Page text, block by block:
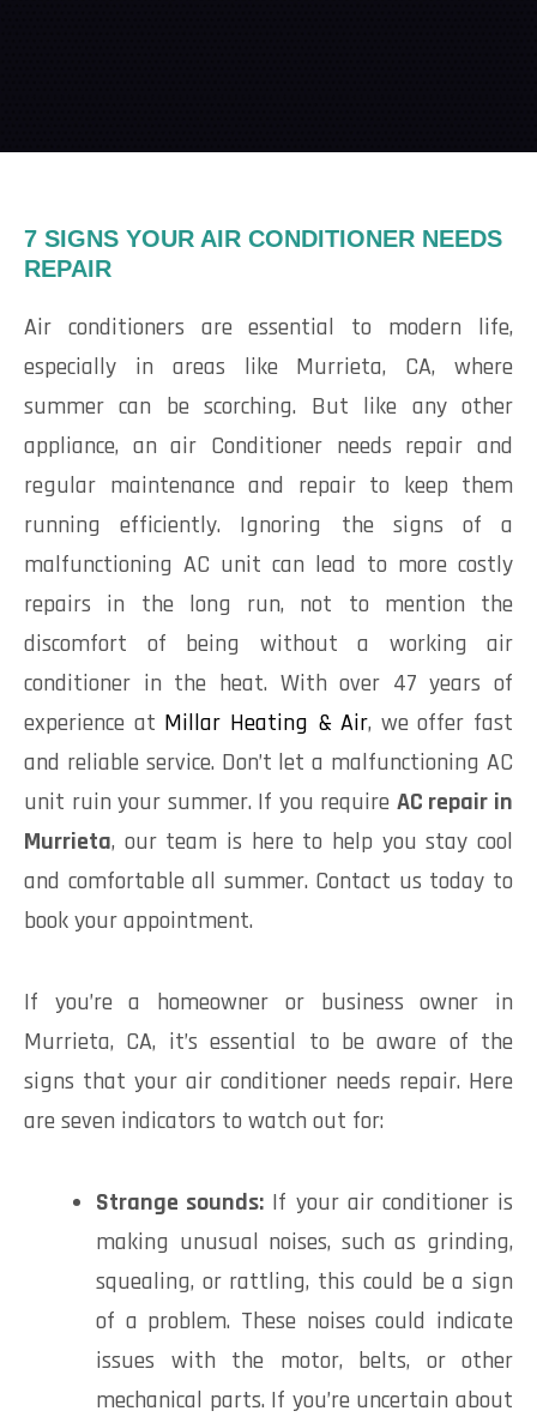
7 SIGNS YOUR AIR CONDITIONER NEEDS
REPAIR
Air conditioners are essential to modern life,
especially in areas like Murrieta, CA, where
summer can be scorching. But like any other
appliance, an air Conditioner needs repair and
regular maintenance and repair to keep them
running efficiently. Ignoring the signs of a
malfunctioning AC unit can lead to more costly
repairs in the long run, not to mention the
discomfort of being without a working air
conditioner in the heat. With over 47 years of
experience at Millar Heating & Air, we offer fast
and reliable service. Don’t let a malfunctioning AC
unit ruin your summer. If you require AC repair in
Murrieta, our team is here to help you stay cool
and comfortable all summer. Contact us today to
book your appointment.
If you’re a homeowner or business owner in
Murrieta, CA, it’s essential to be aware of the
signs that your air conditioner needs repair. Here
are seven indicators to watch out for:
Strange sounds: If your air conditioner is
making unusual noises, such as grinding,
squealing, or rattling, this could be a sign
of a problem. These noises could indicate
issues with the motor, belts, or other
mechanical parts. If you’re uncertain about